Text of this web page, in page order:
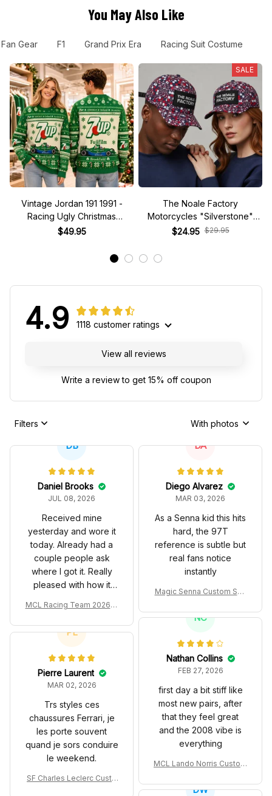
You May Also Like
Gear F1 Grand Prix Era Racing Suit Costume
Vintage Jordan 191 1991 -
Racing Ugly Christmas
Sweater
$49.95
SALE
The Noale Factory
Motorcycles "Silverstone"
Race Special Racing Hat
$24.95 $29.95
4.9 1118 customer ratings
View all reviews
Write a review to get 15% off coupon
Filters With photos
DB
Daniel Brooks
JUL 08, 2026
Received mine
yesterday and wore it
today. Already had a
couple people ask
where I got it. Really
pleased with how it
MCL Racing Team 2026 In
m Polo Shirt
DA
Diego Alvarez
MAR 03, 2026
As a Senna kid this hits
hard, the 97T
reference is subtle but
real fans notice
instantly
Magic Senna Custom Sho
T Livery 1985 Racing Sho
NC
Nathan Collins
FEB 27, 2026
first day a bit stiff like
most new pairs, after
that they feel great
and the 2008 vibe is
everything
MCL Lando Norris Custom
co GP Livery Senna 30th
PL
Pierre Laurent
MAR 02, 2026
Trs styles ces
chaussures Ferrari, je
les porte souvent
quand je sors conduire
le weekend.
SF Charles Leclerc Custo
DW